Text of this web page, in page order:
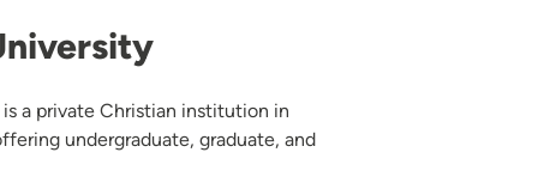
a private Christian institution in
undergraduate, graduate, and